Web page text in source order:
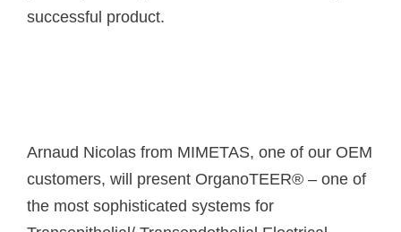
successful product.
Arnaud Nicolas from MIMETAS, one of our OEM
customers, will present OrganoTEER® – one of
the most sophisticated systems for